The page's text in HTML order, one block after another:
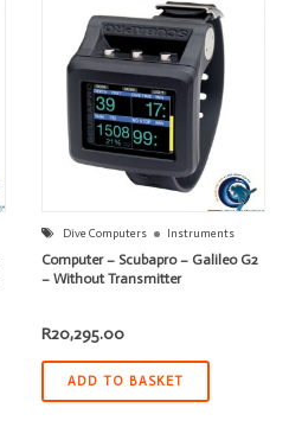
Dive Computers Instruments
Computer – Scubapro – Galileo G2
– Without Transmitter
R20,295.00
ADD TO BASKET